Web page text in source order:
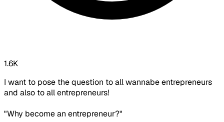
1.6K
I want to pose the question to all wannabe entrepreneurs
and also to all entrepreneurs!
"Why become an entrepreneur?"